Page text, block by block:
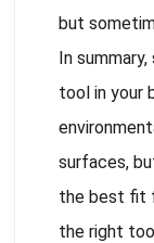
but
In
tool in your
surfaces,
the best fit
the right